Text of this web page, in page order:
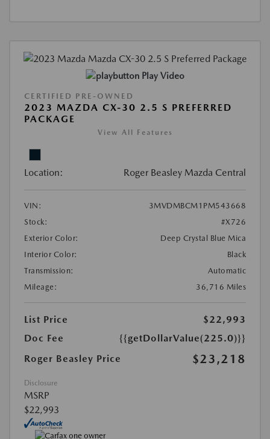
Play Video
CERTIFIED PRE-OWNED
2023 MAZDA CX-30 2.5 S PREFERRED
PACKAGE
View All Features
Location: Roger Beasley Mazda Central
VIN:
3MVDMBCM1PM543668
Stock:
#X726
Exterior Color:
Deep Crystal Blue Mica
Interior Color:
Black
Transmission:
Automatic
Mileage:
36,716 Miles
List Price
$22,993
Doc Fee
{{getDollarValue(225.0)}}
Roger Beasley Price
$23,218
Disclosure
MSRP
$22,993